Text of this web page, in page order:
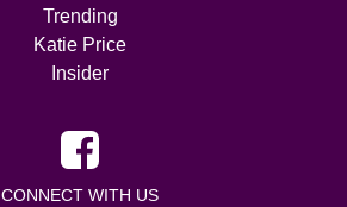
Trending
Katie Price
Insider
CONNECT WITH US